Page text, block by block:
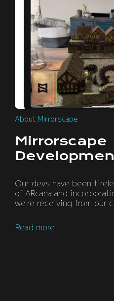
About Mirrorscape
Mirrorscape
Our devs have been
of ARcana and
we're receiving from our
Read more